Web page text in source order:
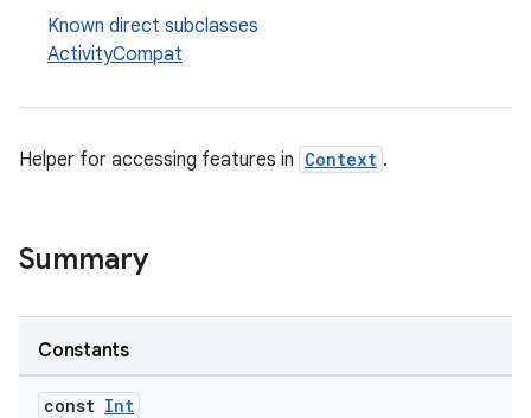
Known direct subclasses
ActivityCompat
Helper for accessing features in Context .
Summary
Constants
const Int